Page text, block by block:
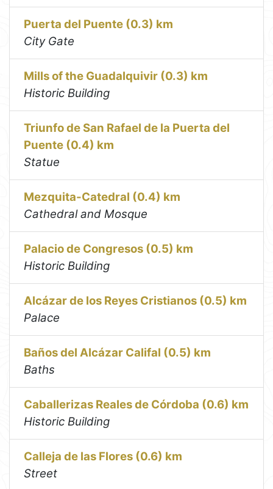
Puerta del Puente (0.3) km
City Gate
Mills of the Guadalquivir (0.3) km
Historic Building
Triunfo de San Rafael de la Puerta del
Puente (0.4) km
Statue
Mezquita-Catedral (0.4) km
Cathedral and Mosque
Palacio de Congresos (0.5) km
Historic Building
Alcázar de los Reyes Cristianos (0.5) km
Palace
Baños del Alcázar Califal (0.5) km
Baths
Caballerizas Reales de Córdoba (0.6) km
Historic Building
Calleja de las Flores (0.6) km
Street